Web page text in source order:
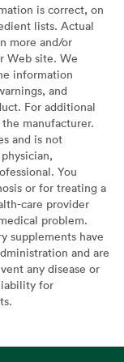
is correct, on
lists. Actual
more and/or
Web site. We
information
and
For additional
manufacturer.
and is not
You
or for treating a
care provider
problem.
supplements have
and are
any disease or
for